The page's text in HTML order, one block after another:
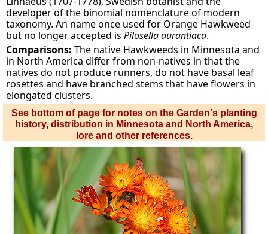
developer of the binomial nomenclature of modern
taxonomy. An name once used for Orange Hawkweed
but no longer accepted isPilosella aurantiaca.
Comparisons: The native Hawkweeds in Minnesota and
in North America differ from non-natives in that the
natives do not produce runners, do not have basal leaf
rosettes and have branched stems that have flowers in
elongated clusters.
See bottom of page for notes on the Garden's planting
history, distribution in Minnesota and North America,
lore and other references.